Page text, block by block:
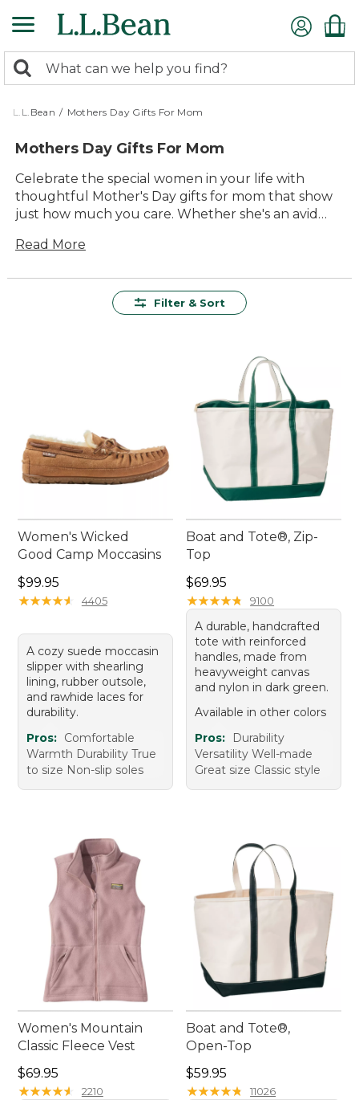
to
content
search
returned.
Search:
L.L.Bean / Mothers Day Gifts For Mom
Mothers Day Gifts For Mom
Celebrate the special women in your life with
thoughtful Mother's Day gifts for mom that show
just how much you care. Whether she's an avid
loves a touch of the great outdoors in her
to versatile outdoor gear, each gift is crafted with
Day unforgettable by choosing gifts that match
her style and passions, bringing joy and comfort to
Read More
Filter & Sort
Women's Wicked
Good Camp Moccasins
Price: $99.95
$99.95
★★★★★
★★★★★ 4405
A cozy suede moccasin
slipper with shearling
lining, rubber outsole,
and rawhide laces for
durability.
Pros: Comfortable
Warmth Durability True
to size Non-slip soles
Boat and Tote®, Zip-
Top
Price: $69.95
$69.95
★★★★★
★★★★★ 9100
A durable, handcrafted
tote with reinforced
handles, made from
heavyweight canvas
and nylon in dark green.
Available in other colors
Pros:
Durability
Versatility Well-made
Great size Classic style
Women's Mountain
Classic Fleece Vest
Price: $69.95
$69.95
★★★★★
★★★★★ 2210
Boat and Tote®,
Open-Top
Price: $59.95
$59.95
★★★★★
★★★★★ 11026